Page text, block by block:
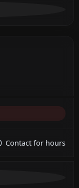
Contact for hours